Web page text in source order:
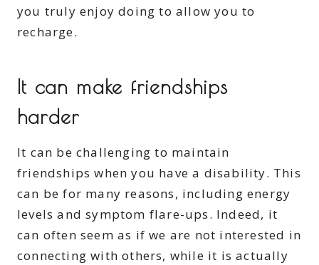
you truly enjoy doing to allow you to
recharge.
It can make friendships
harder
It can be challenging to maintain
friendships when you have a disability. This
can be for many reasons, including energy
levels and symptom flare-ups. Indeed, it
can often seem as if we are not interested in
connecting with others, while it is actually